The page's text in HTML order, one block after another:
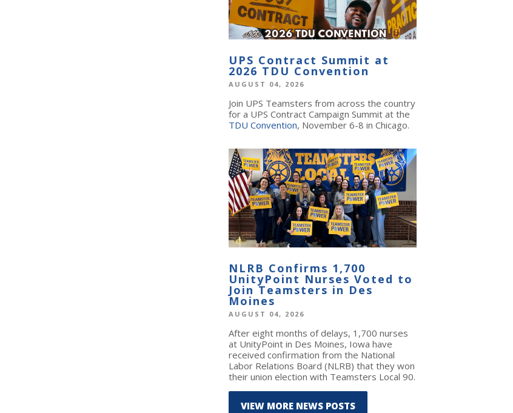
UPS Contract Summit at
2026 TDU Convention
AUGUST 04, 2026
Join UPS Teamsters from across the country
for a UPS Contract Campaign Summit at the
TDU Convention, November 6-8 in Chicago.
NLRB Confirms 1,700
UnityPoint Nurses Voted to
Join Teamsters in Des
Moines
AUGUST 04, 2026
After eight months of delays, 1,700 nurses
at UnityPoint in Des Moines, Iowa have
received confirmation from the National
Labor Relations Board (NLRB) that they won
their union election with Teamsters Local 90.
VIEW MORE NEWS POSTS